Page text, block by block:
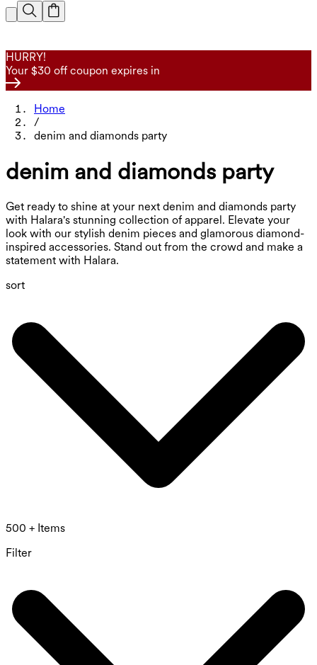
HURRY!
Your $30 off coupon expires in
Home
/
denim and diamonds party
denim and diamonds party
Get ready to shine at your next denim and diamonds party
with Halara's stunning collection of apparel. Elevate your
look with our stylish denim pieces and glamorous diamond-
inspired accessories. Stand out from the crowd and make a
statement with Halara.
sort
500 + Items
Filter